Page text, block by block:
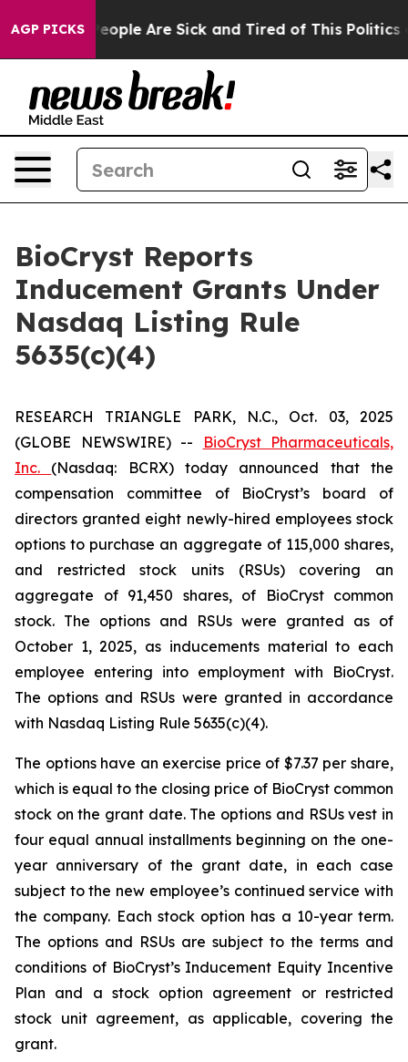
AGP PICKS
Win: “People Are Sick and Tired of This Politics of
BioCryst Reports
Inducement Grants Under
Nasdaq Listing Rule
5635(c)(4)
RESEARCH TRIANGLE PARK, N.C., Oct. 03, 2025
(GLOBE NEWSWIRE) --
BioCryst Pharmaceuticals,
Inc. (Nasdaq: BCRX) today announced that the
compensation committee of BioCryst’s board of
directors granted eight newly-hired employees stock
options to purchase an aggregate of 115,000 shares,
and restricted stock units (RSUs) covering an
aggregate of 91,450 shares, of BioCryst common
stock. The options and RSUs were granted as of
October 1, 2025, as inducements material to each
employee entering into employment with BioCryst.
The options and RSUs were granted in accordance
with Nasdaq Listing Rule 5635(c)(4).
The options have an exercise price of $7.37 per share,
which is equal to the closing price of BioCryst common
stock on the grant date. The options and RSUs vest in
four equal annual installments beginning on the one-
year anniversary of the grant date, in each case
subject to the new employee’s continued service with
the company. Each stock option has a 10-year term.
The options and RSUs are subject to the terms and
conditions of BioCryst’s Inducement Equity Incentive
Plan and a stock option agreement or restricted
stock unit agreement, as applicable, covering the
grant.